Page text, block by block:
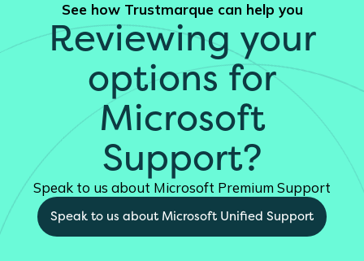
See how Trustmarque can help you
Reviewing your
options for
Microsoft
Support?
Speak to us about Microsoft Premium Support
Speak to us about Microsoft Unified Support